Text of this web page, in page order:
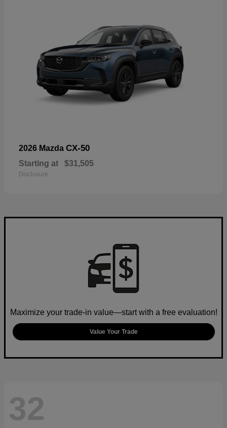
2026 Mazda CX-50
Starting at $31,505
Disclosure
Maximize your trade-in value—start with a free evaluation!
Value Your Trade
32